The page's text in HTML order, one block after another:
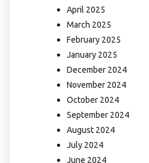
April 2025
March 2025
February 2025
January 2025
December 2024
November 2024
October 2024
September 2024
August 2024
July 2024
June 2024